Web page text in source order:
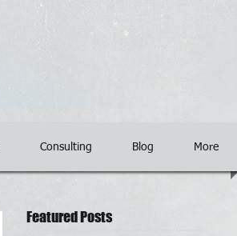
Consulting Blog More
Featured Posts